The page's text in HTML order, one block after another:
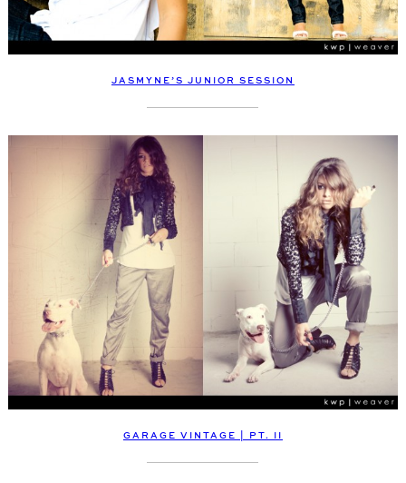
JASMYNE’S JUNIOR SESSION
GARAGE VINTAGE | PT. II